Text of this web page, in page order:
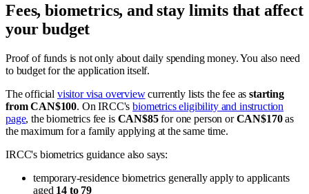
Fees, biometrics, and stay limits that affect
your budget
Proof of funds is not only about daily spending money. You also need
to budget for the application itself.
The official visitor visa overviewcurrently lists the fee asstarting
from CAN$100. On IRCC'sbiometrics eligibility and instruction
page, the biometrics fee is CAN$85for one person orCAN$170as
the maximum for a family applying at the same time.
IRCC's biometrics guidance also says:
temporary-residence biometrics generally apply to applicants
aged 14 to 79